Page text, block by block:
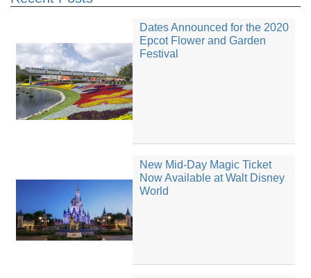
Dates Announced for the 2020
Epcot Flower and Garden
Festival
New Mid-Day Magic Ticket
Now Available at Walt Disney
World